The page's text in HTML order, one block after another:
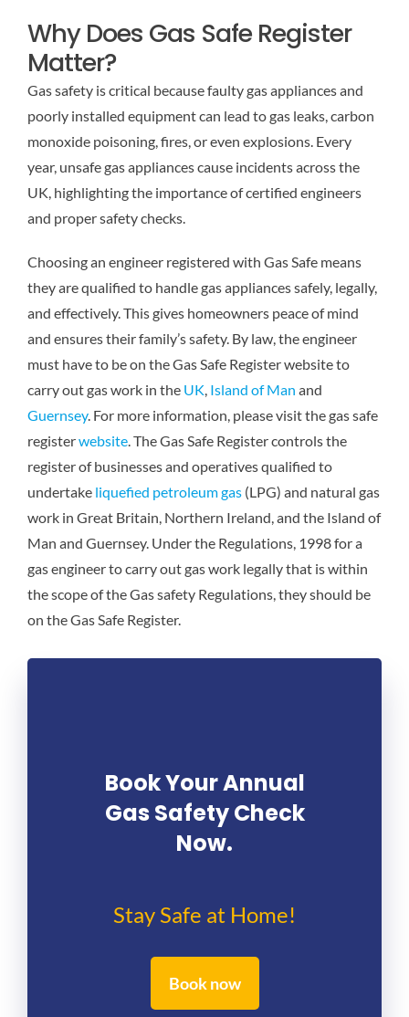
Why Does Gas Safe Register
Matter?
Gas safety is critical because faulty gas appliances and
poorly installed equipment can lead to gas leaks, carbon
monoxide poisoning, fires, or even explosions. Every
year, unsafe gas appliances cause incidents across the
UK, highlighting the importance of certified engineers
and proper safety checks.
Choosing an engineer registered with Gas Safe means
they are qualified to handle gas appliances safely, legally,
and effectively. This gives homeowners peace of mind
and ensures their family’s safety. By law, the engineer
must have to be on the Gas Safe Register website to
carry out gas work in the UK, Island of Man and
Guernsey. For more information, please visit the gas safe
registerwebsite. The Gas Safe Register controls the
register of businesses and operatives qualified to
undertake liquefied petroleum gas (LPG) and natural gas
work in Great Britain, Northern Ireland, and the Island of
Man and Guernsey. Under the Regulations, 1998 for a
gas engineer to carry out gas work legally that is within
the scope of the Gas safety Regulations, they should be
on the Gas Safe Register.
Book Your Annual
Gas Safety Check
Now.
Stay Safe at Home!
Book now